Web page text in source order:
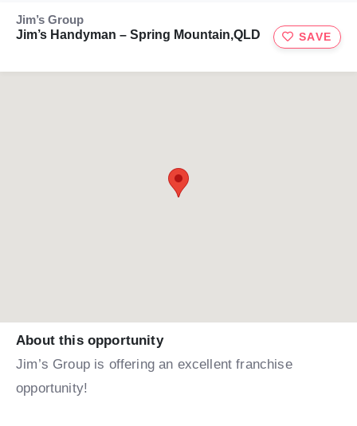
Jim’s Group
Jim’s Handyman – Spring Mountain,QLD
SAVE
About this opportunity
Jim’s Group is offering an excellent franchise
opportunity!